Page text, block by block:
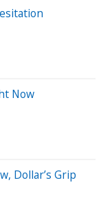
Now
Dollar’s Grip